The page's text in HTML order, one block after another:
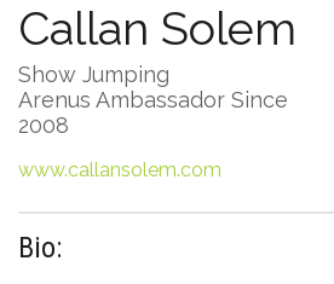
Callan Solem
Show Jumping
Arenus Ambassador Since
2008
www.callansolem.com
Bio: